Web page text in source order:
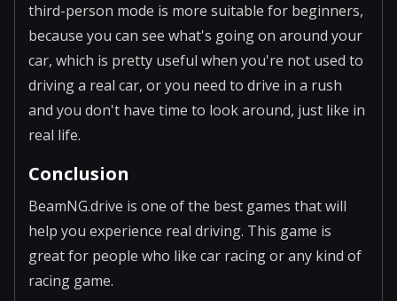
third-person mode is more suitable for beginners,
because you can see what's going on around your
car, which is pretty useful when you're not used to
driving a real car, or you need to drive in a rush
and you don't have time to look around, just like in
real life.
Conclusion
BeamNG.drive is one of the best games that will
help you experience real driving. This game is
great for people who like car racing or any kind of
racing game.